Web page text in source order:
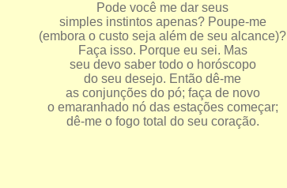
Pode você me dar seus
simples instintos apenas? Poupe-me
(embora o custo seja além de seu alcance)?
Faça isso. Porque eu sei. Mas
seu devo saber todo o horóscopo
do seu desejo. Então dê-me
as conjunções do pó; faça de novo
o emaranhado nó das estações começar;
dê-me o fogo total do seu coração.